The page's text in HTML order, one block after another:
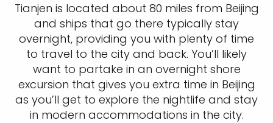
Tianjen is located about 80 miles from Beijing
and ships that go there typically stay
overnight, providing you with plenty of time
to travel to the city and back. You’ll likely
want to partake in an overnight shore
excursion that gives you extra time in Beijing
as you’ll get to explore the nightlife and stay
in modern accommodations in the city.